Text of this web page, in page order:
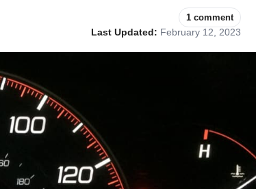
1 comment
Last Updated: February 12, 2023